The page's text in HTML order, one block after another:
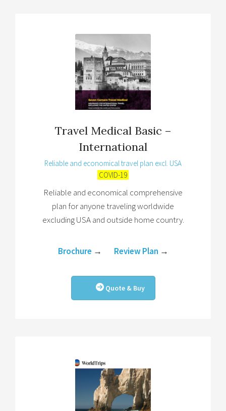
Travel Medical Basic –
International
Reliable and economical travel plan excl. USA
COVID-19
Reliable and economical comprehensive
plan for anyone traveling worldwide
excluding USA and outside home country.
Brochure → Review Plan →
Quote & Buy